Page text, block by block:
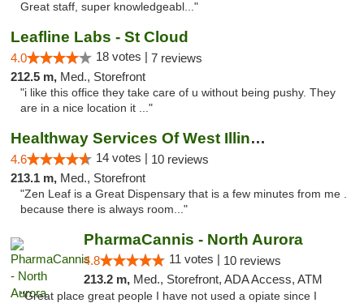
Great staff, super knowledgeabl..."
Leafline Labs - St Cloud
4.0 18 votes | 7 reviews
212.5 m, Med., Storefront
"i like this office they take care of u without being pushy. They
are in a nice location it ..."
Healthway Services Of West Illinois
4.6 14 votes | 10 reviews
213.1 m, Med., Storefront
"Zen Leaf is a Great Dispensary that is a few minutes from me .
because there is always room..."
PharmaCannis - North Aurora
4.8 11 votes | 10 reviews
213.2 m, Med., Storefront, ADA Access, ATM
"Great place great people I have not used a opiate since I